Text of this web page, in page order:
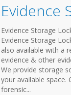
Evidence
Evidence Storage
Evidence Storage
also available with a
evidence & other
We provide storage
your available space.
forensic...